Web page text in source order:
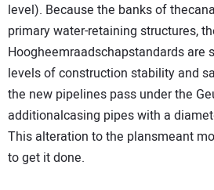
level). Because the banks of
primary water-retaining structures,
Hoogheemraadschapstandards are
levels of construction stability and
the new pipelines pass under the
additionalcasing pipes with a
This alteration to the plansmeant
to get it done.